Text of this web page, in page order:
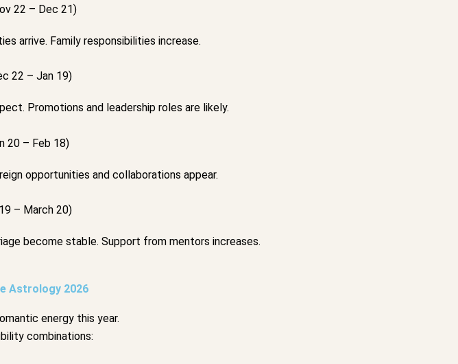
22 – Dec 21)
arrive. Family responsibilities increase.
22 – Jan 19)
Promotions and leadership roles are likely.
20 – Feb 18)
opportunities and collaborations appear.
– March 20)
become stable. Support from mentors increases.
Astrology 2026
energy this year.
combinations: